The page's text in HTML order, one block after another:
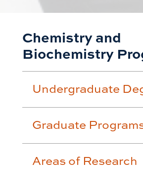
Chemistry and
Biochemistry
Undergraduate
Graduate
Areas of Research